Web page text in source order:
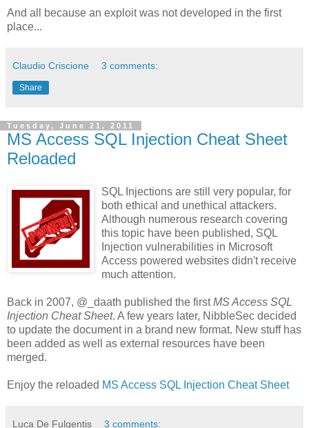
And all because an exploit was not developed in the first
place...
Claudio Criscione 3 comments:
Share
Tuesday, June 21, 2011
MS Access SQL Injection Cheat Sheet
Reloaded
SQL Injections are still very popular, for
both ethical and unethical attackers.
Although numerous research covering
this topic have been published, SQL
Injection vulnerabilities in Microsoft
Access powered websites didn't receive
much attention.
Back in 2007, @_daath published the firstMS Access SQL
Injection Cheat Sheet. A few years later, NibbleSec decided
to update the document in a brand new format. New stuff has
been added as well as external resources have been
merged.
Enjoy the reloaded MS Access SQL Injection Cheat Sheet
Luca De Fulgentis 3 comments: